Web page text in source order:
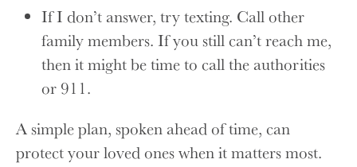
If I don’t answer, try texting. Call other
family members. If you still can’t reach me,
then it might be time to call the authorities
or 911.
A simple plan, spoken ahead of time, can
protect your loved ones when it matters most.